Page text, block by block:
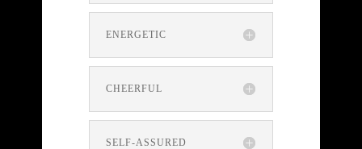
ENERGETIC
CHEERFUL
SELF-ASSURED